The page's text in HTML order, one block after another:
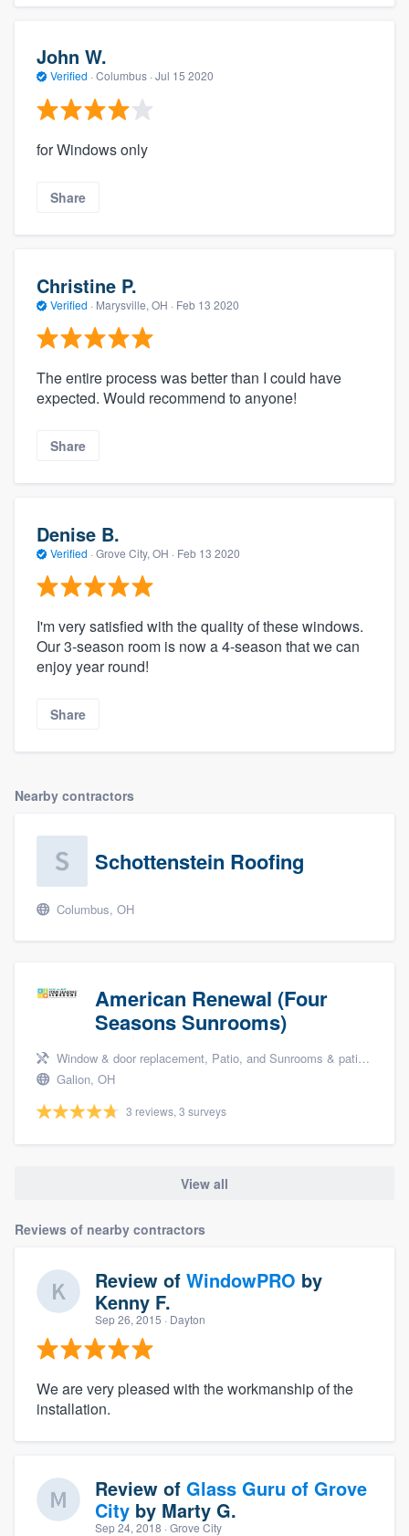
John W.
Verified · Columbus · Jul 15 2020
for Windows only
Share
Christine P.
Verified · Marysville, OH · Feb 13 2020
The entire process was better than I could have
expected. Would recommend to anyone!
Share
Denise B.
Verified · Grove City, OH · Feb 13 2020
I'm very satisfied with the quality of these windows.
Our 3-season room is now a 4-season that we can
enjoy year round!
Share
Nearby contractors
Schottenstein Roofing
Columbus, OH
American Renewal (Four
Seasons Sunrooms)
Window & door replacement, Patio, and Sunrooms & patio enclosures
Galion, OH
3 reviews, 3 surveys
View all
Reviews of nearby contractors
Review of WindowPRO by
Kenny F.
Sep 26, 2015 · Dayton
We are very pleased with the workmanship of the
installation.
Review of Glass Guru of Grove
City by Marty G.
Sep 24, 2018 · Grove City